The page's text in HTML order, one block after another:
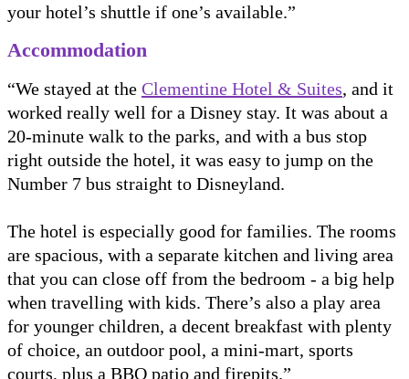
your hotel’s shuttle if one’s available.”
Accommodation
“We stayed at the Clementine Hotel & Suites, and it
worked really well for a Disney stay. It was about a
20-minute walk to the parks, and with a bus stop
right outside the hotel, it was easy to jump on the
Number 7 bus straight to Disneyland.
The hotel is especially good for families. The rooms
are spacious, with a separate kitchen and living area
that you can close off from the bedroom - a big help
when travelling with kids. There’s also a play area
for younger children, a decent breakfast with plenty
of choice, an outdoor pool, a mini-mart, sports
courts, plus a BBQ patio and firepits.”